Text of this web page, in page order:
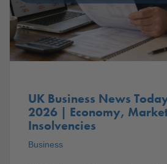
UK Business News
2026 | Economy,
Insolvencies
Business